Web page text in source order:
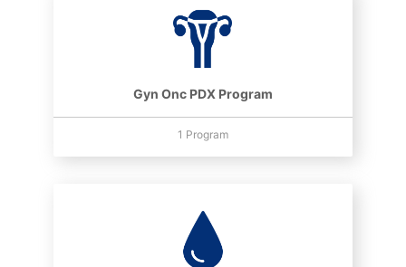
Gyn Onc PDX Program
1 Program